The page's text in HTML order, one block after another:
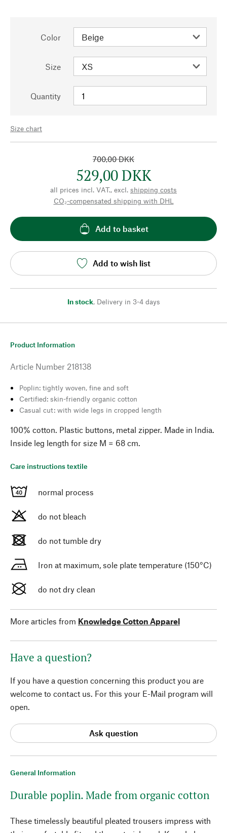
Color
Size
Quantity
Size chart
700,00 DKK
529,00 DKK
all prices incl. VAT., excl. shipping costs
CO₂-compensated shipping with DHL
Add to basket
Add to wish list
In stock, Delivery in 3-4 days
General Information
Durable poplin. Made from organic cotton
These timelessly beautiful pleated trousers impress with
Product Information
Article Number 218138
Poplin: tightly woven, fine and soft
Certified: skin-friendly organic cotton
Casual cut: with wide legs in cropped length
100% cotton. Plastic buttons, metal zipper. Made in India.
Inside leg length for size M = 68 cm.
Care instructions textile
normal process
do not bleach
do not tumble dry
Iron at maximum, sole plate temperature (150°C)
do not dry clean
More articles from Knowledge Cotton Apparel
Have a question?
If you have a question concerning this product you are
welcome to contact us. For this your E-Mail program will
open.
Ask question